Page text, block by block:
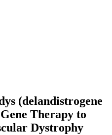
(delandistrogene
Therapy to
Dystrophy